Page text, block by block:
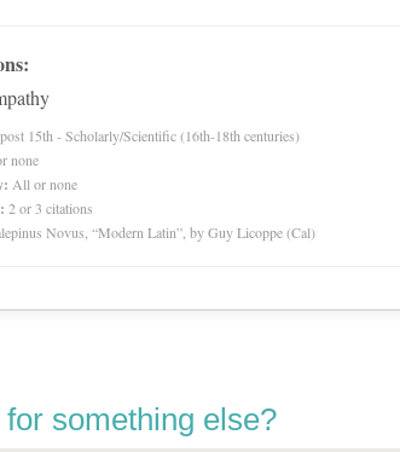
15th - Scholarly/Scientific (16th-18th centuries)
none
All or none
2 or 3 citations
Novus, “Modern Latin”, by Guy Licoppe (Cal)
for something else?